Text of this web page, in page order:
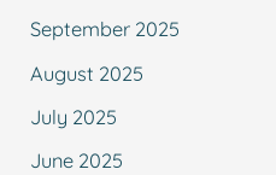
September 2025
August 2025
July 2025
June 2025